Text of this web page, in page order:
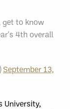
get to know
4th overall
September 13,
University,